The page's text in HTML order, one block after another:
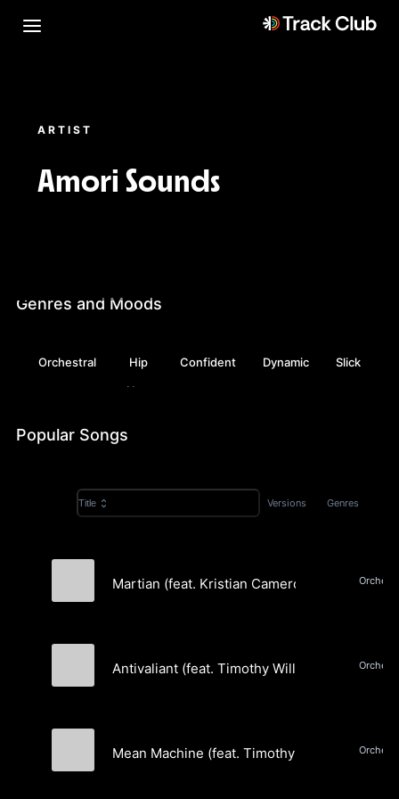
ARTIST
Amori Sounds
Genres and Moods
Orchestral
Hip
Hop
Confident Dynamic Slick
Popular Songs
Title Versions Genres
Martian (feat. Kristian Camero) (Instrumental)
Antivaliant (feat. Timothy William & Jure
Mean Machine (feat. Timothy William & Jure